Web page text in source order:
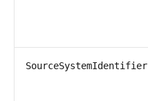
SourceSystemIdentifier